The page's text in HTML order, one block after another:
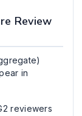
Review
in
reviewers